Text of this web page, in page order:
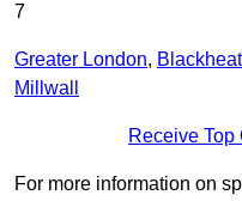
7
Greater London,
Millwall
Receive
For more information on